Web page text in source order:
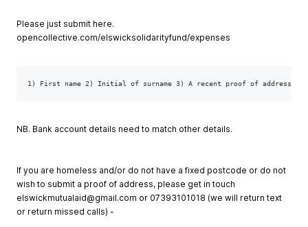
Please just submit here.
opencollective.com/elswicksolidarityfund/expenses
1) First name 2) Initial of surname 3) A recent proof of address
NB. Bank account details need to match other details.
If you are homeless and/or do not have a fixed postcode or do not
wish to submit a proof of address, please get in touch
elswickmutualaid@gmail.com or 07393101018 (we will return text
or return missed calls) -